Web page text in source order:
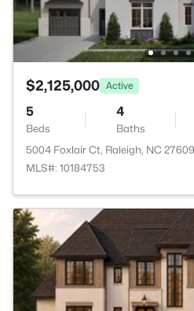
$2,125,000 Active
5
Beds
4
Baths
5004 Foxlair Ct, Raleigh, NC 27609
MLS#: 10184753